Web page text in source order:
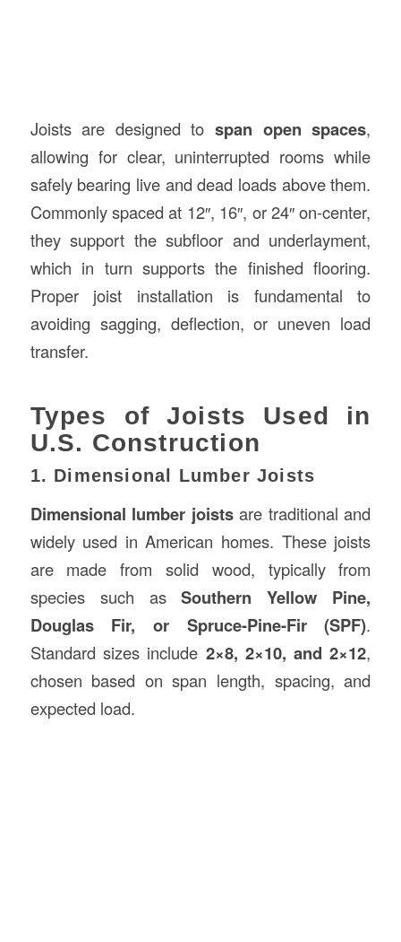
Joists are designed tospan open spaces,
allowing for clear, uninterrupted rooms while
safely bearing live and dead loads above them.
Commonly spaced at 12″, 16″, or 24″ on-center,
they support the subfloor and underlayment,
which in turn supports the finished flooring.
Proper joist installation is fundamental to
avoiding sagging, deflection, or uneven load
transfer.
Types of Joists Used in
U.S. Construction
1. Dimensional Lumber Joists
Dimensional lumber joistsare traditional and
widely used in American homes. These joists
are made from solid wood, typically from
species such asSouthern Yellow Pine,
Douglas Fir, or Spruce-Pine-Fir (SPF).
Standard sizes include 2×8, 2×10, and 2×12,
chosen based on span length, spacing, and
expected load.